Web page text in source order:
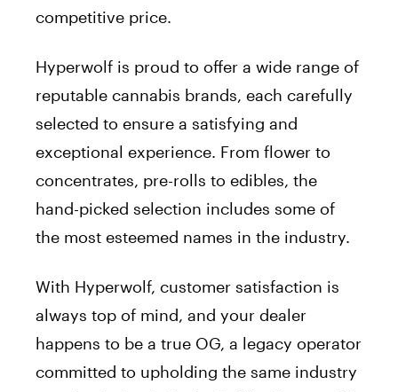
competitive price.
Hyperwolf is proud to offer a wide range of
reputable cannabis brands, each carefully
selected to ensure a satisfying and
exceptional experience. From flower to
concentrates, pre-rolls to edibles, the
hand-picked selection includes some of
the most esteemed names in the industry.
With Hyperwolf, customer satisfaction is
always top of mind, and your dealer
happens to be a true OG, a legacy operator
committed to upholding the same industry